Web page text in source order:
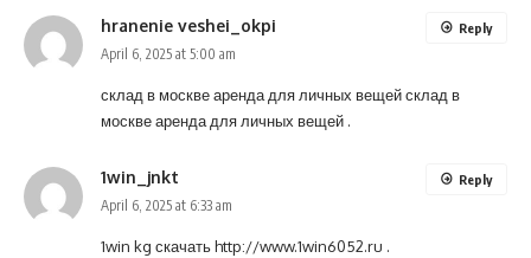
hranenie veshei_okpi
April 6, 2025 at 5:00 am
склад в москве аренда для личных вещейсклад в
москве аренда для личных вещей .
Reply
1win_jnkt
April 6, 2025 at 6:33 am
1win kg скачатьhttp://www.1win6052.ru .
Reply